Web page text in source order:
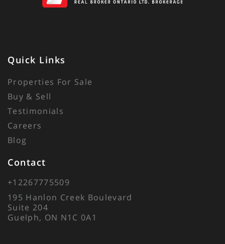
Quick Links
Properties For Sale
Buy & Sell
Testimonials
Careers
Blog
Contact
+12267775509
195 Hanlon Creek Boulevard
Suite 204
Guelph, ON N1C 0A1